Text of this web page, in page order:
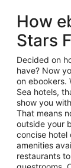
How
Stars
Decided on
have? Now
on ebookers.
Sea hotels,
show you
That means
outside your
concise hotel
amenities
restaurants